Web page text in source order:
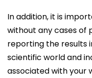
In addition, it is
without any cases of
reporting the results
scientific world and
associated with your